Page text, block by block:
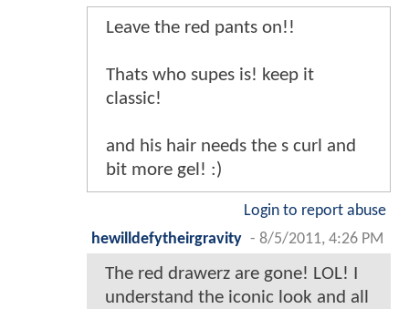
Leave the red pants on!!
Thats who supes is! keep it
classic!
and his hair needs the s curl and
bit more gel! :)
Login to report abuse
hewilldefytheirgravity - 8/5/2011, 4:26 PM
The red drawerz are gone! LOL! I
understand the iconic look and all